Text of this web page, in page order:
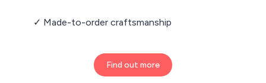
✓ Made-to-order craftsmanship
Find out more